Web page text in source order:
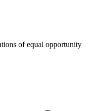
of equal opportunity